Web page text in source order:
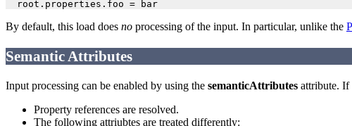
By default, this load does no processing of the input. In particular, unlike the
Semantic Attributes
Input processing can be enabled by using the semanticAttributes attribute. If
Property references are resolved.
The following attriubtes are treated differently: